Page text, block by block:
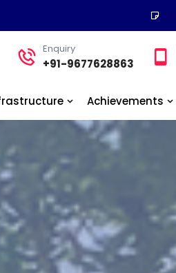
Enquiry
+91-9677628863
Achievements